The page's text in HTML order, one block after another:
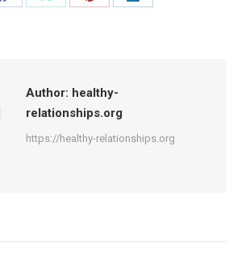
Share
Share
Share
Share
Author: healthy-
relationships.org
https://healthy-relationships.org